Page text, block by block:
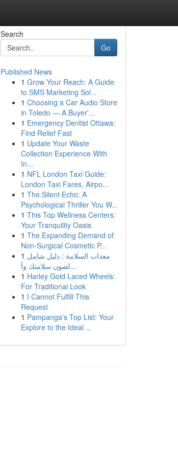
Search
Go
Published News
1 Grow Your Reach: A Guide
to SMS Marketing Sol...
1 Choosing a Car Audio Store
in Toledo — A Buyer'...
1 Emergency Dentist Ottawa:
Find Relief Fast
1 Update Your Waste
Collection Experience With
In...
1 NFL London Taxi Guide:
London Taxi Fares, Airpo...
1 The Silent Echo: A
Psychological Thriller You W...
1 This Top Wellness Centers:
Your Tranquility Oasis
1 The Expanding Demand of
Non-Surgical Cosmetic P...
1 معدات السلامة : دليل شامل
لصون سلامتك وأ...
1 Harley Gold Laced Wheels:
For Traditional Look
1 I Cannot Fulfill This
Request
1 Pampanga's Top List: Your
Explore to the Ideal ...